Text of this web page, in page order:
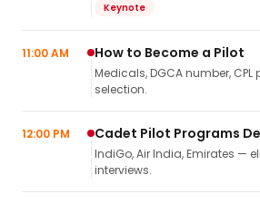
Keynote
11:00 AM How to Become a Pilot
Medicals, DGCA number, CPL
selection.
12:00 PM Cadet Pilot Programs
IndiGo, Air India, Emirates —
interviews.